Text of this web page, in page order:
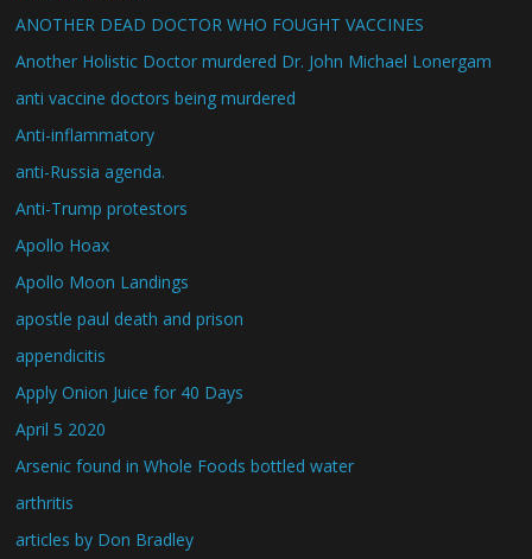
ANOTHER DEAD DOCTOR WHO FOUGHT VACCINES
Another Holistic Doctor murdered Dr. John Michael Lonergam
anti vaccine doctors being murdered
Anti-inflammatory
anti-Russia agenda.
Anti-Trump protestors
Apollo Hoax
Apollo Moon Landings
apostle paul death and prison
appendicitis
Apply Onion Juice for 40 Days
April 5 2020
Arsenic found in Whole Foods bottled water
arthritis
articles by Don Bradley